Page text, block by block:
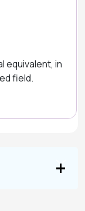
equivalent, in
field.